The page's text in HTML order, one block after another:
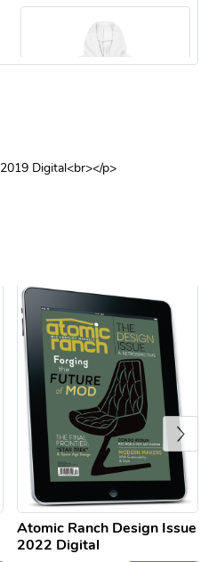
Unisex Garme
$35.50
Add to cart
Digital<br></p>
Atomic Ranch Design Issue
2022 Digital